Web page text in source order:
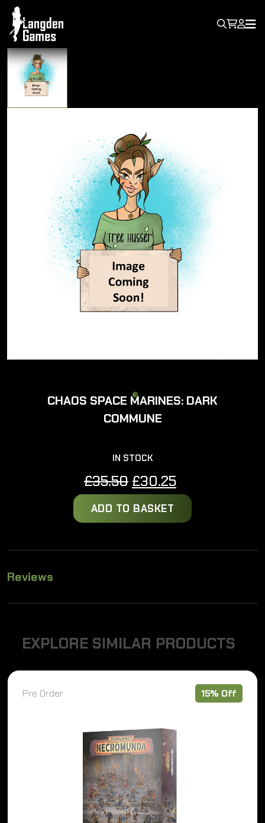
CHAOS SPACE MARINES: DARK
COMMUNE
IN STOCK
£35.50 Original
price
was:
£30.25Current
price
ADD TO BASKET
Reviews
EXPLORE SIMILAR PRODUCTS
Pre Order 15% Off